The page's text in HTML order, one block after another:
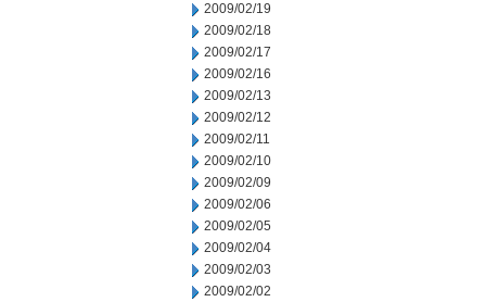
2009/02/19
2009/02/18
2009/02/17
2009/02/16
2009/02/13
2009/02/12
2009/02/11
2009/02/10
2009/02/09
2009/02/06
2009/02/05
2009/02/04
2009/02/03
2009/02/02